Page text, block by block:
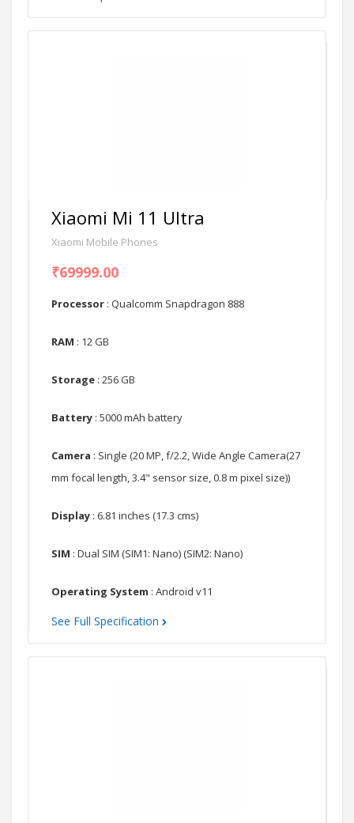
Xiaomi Mi 11 Ultra
Xiaomi Mobile Phones
₹69999.00
Processor : Qualcomm Snapdragon 888
RAM : 12 GB
Storage : 256 GB
Battery : 5000 mAh battery
Camera : Single (20 MP, f/2.2, Wide Angle Camera(27
mm focal length, 3.4" sensor size, 0.8 m pixel size))
Display : 6.81 inches (17.3 cms)
SIM : Dual SIM (SIM1: Nano) (SIM2: Nano)
Operating System : Android v11
See Full Specification